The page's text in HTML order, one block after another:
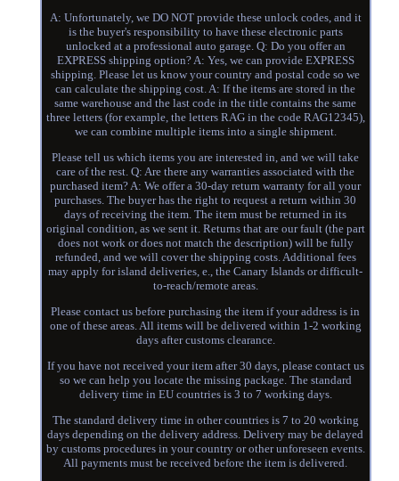
A: Unfortunately, we DO NOT provide these unlock codes, and it
is the buyer's responsibility to have these electronic parts
unlocked at a professional auto garage. Q: Do you offer an
EXPRESS shipping option? A: Yes, we can provide EXPRESS
shipping. Please let us know your country and postal code so we
can calculate the shipping cost. A: If the items are stored in the
same warehouse and the last code in the title contains the same
three letters (for example, the letters RAG in the code RAG12345),
we can combine multiple items into a single shipment.
Please tell us which items you are interested in, and we will take
care of the rest. Q: Are there any warranties associated with the
purchased item? A: We offer a 30-day return warranty for all your
purchases. The buyer has the right to request a return within 30
days of receiving the item. The item must be returned in its
original condition, as we sent it. Returns that are our fault (the part
does not work or does not match the description) will be fully
refunded, and we will cover the shipping costs. Additional fees
may apply for island deliveries, e., the Canary Islands or difficult-
to-reach/remote areas.
Please contact us before purchasing the item if your address is in
one of these areas. All items will be delivered within 1-2 working
days after customs clearance.
If you have not received your item after 30 days, please contact us
so we can help you locate the missing package. The standard
delivery time in EU countries is 3 to 7 working days.
The standard delivery time in other countries is 7 to 20 working
days depending on the delivery address. Delivery may be delayed
by customs procedures in your country or other unforeseen events.
All payments must be received before the item is delivered.